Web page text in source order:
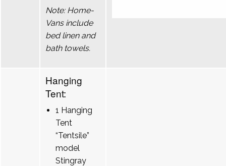
Note: Home-
Vans include
bed linen and
bath towels.
Hanging
Tent:
1 Hanging
Tent
“Tentsile”
model
Stingray